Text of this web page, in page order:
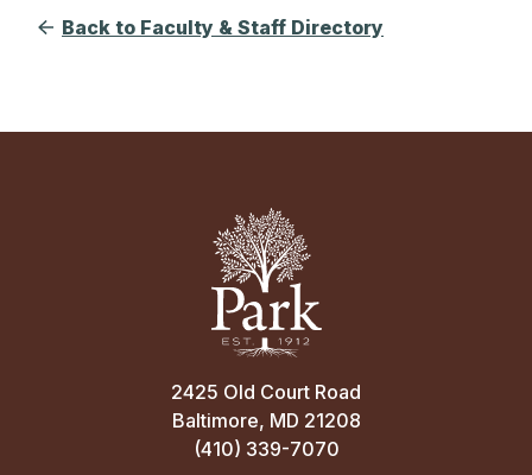
Back to Faculty & Staff Directory
2425 Old Court Road
Baltimore, MD 21208
(410) 339-7070